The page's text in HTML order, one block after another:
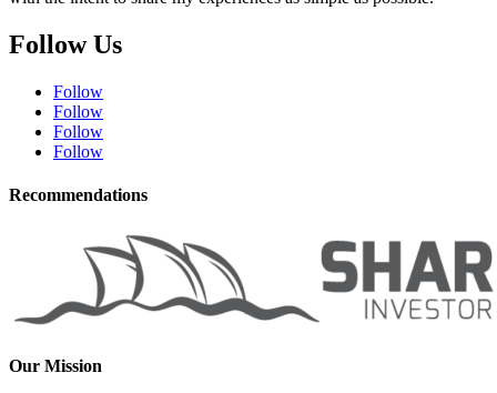
Follow Us
Follow
Follow
Follow
Follow
Recommendations
Our Mission